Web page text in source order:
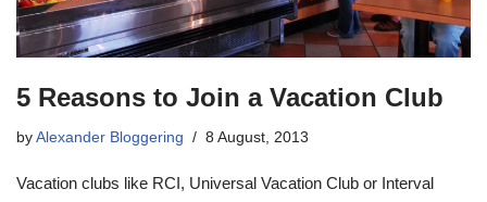
5 Reasons to Join a Vacation Club
by Alexander Bloggering 8 August, 2013
Vacation clubs like RCI, Universal Vacation Club or Interval